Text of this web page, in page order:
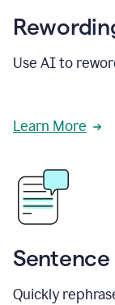
Use AI to
Learn More
Quickly